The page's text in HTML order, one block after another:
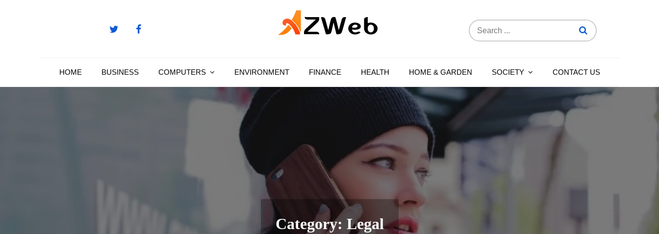
Search
for:
HOME BUSINESS COMPUTERS ENVIRONMENT FINANCE HEALTH HOME & GARDEN SOCIETY CONTACT US
Category: Legal